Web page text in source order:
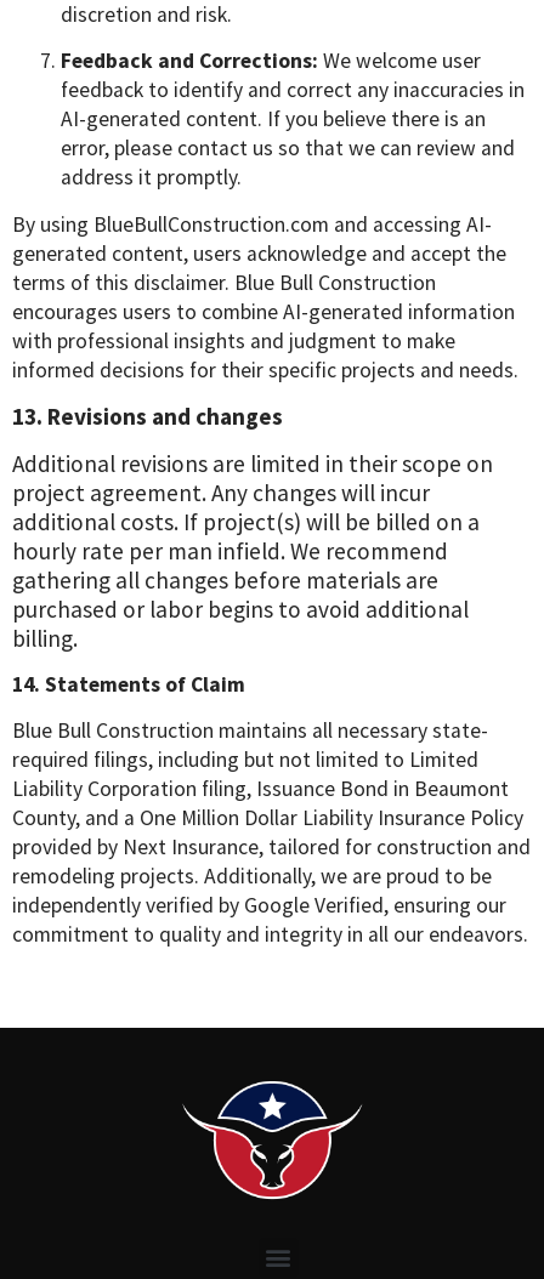
discretion and risk.
Feedback and Corrections: We welcome user
feedback to identify and correct any inaccuracies in
AI-generated content. If you believe there is an
error, please contact us so that we can review and
address it promptly.
By using BlueBullConstruction.com and accessing AI-
generated content, users acknowledge and accept the
terms of this disclaimer. Blue Bull Construction
encourages users to combine AI-generated information
with professional insights and judgment to make
informed decisions for their specific projects and needs.
13. Revisions and changes
Additional revisions are limited in their scope on
project agreement. Any changes will incur
additional costs. If project(s) will be billed on a
hourly rate per man infield. We recommend
gathering all changes before materials are
purchased or labor begins to avoid additional
billing.
14. Statements of Claim
Blue Bull Construction maintains all necessary state-
required filings, including but not limited to Limited
Liability Corporation filing, Issuance Bond in Beaumont
County, and a One Million Dollar Liability Insurance Policy
provided by Next Insurance, tailored for construction and
remodeling projects. Additionally, we are proud to be
independently verified by Google Verified, ensuring our
commitment to quality and integrity in all our endeavors.